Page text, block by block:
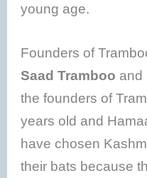
young age.
Founders of
Saad Tramboo and
the founders of
years old and
have chosen
their bats because